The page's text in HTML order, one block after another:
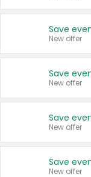
New offer
New offer
New offer
New offer